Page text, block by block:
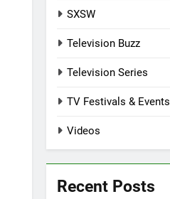
SXSW
Television Buzz
Television Series
TV Festivals & Events
Videos
Recent Posts